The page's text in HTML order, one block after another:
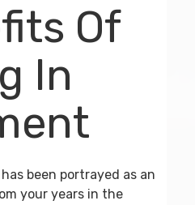
Of
In
been portrayed as an
your years in the